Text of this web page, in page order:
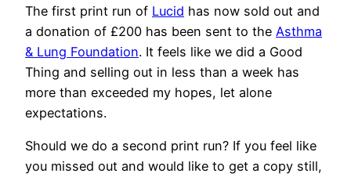
The first print run of Lucid has now sold out and
a donation of £200 has been sent to the Asthma
& Lung Foundation. It feels like we did a Good
Thing and selling out in less than a week has
more than exceeded my hopes, let alone
expectations.
Should we do a second print run? If you feel like
you missed out and would like to get a copy still,